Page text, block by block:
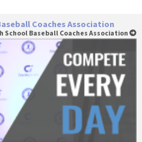
Coaches Association
School Baseball Coaches Association